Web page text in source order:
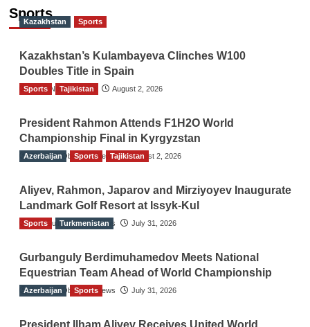
Sports
Kazakhstan Sports
Kazakhstan’s Kulambayeva Clinches W100
Doubles Title in Spain
TGO News Service August 2, 2026
Sports Tajikistan
President Rahmon Attends F1H2O World
Championship Final in Kyrgyzstan
The Gulf Observer News August 2, 2026
Azerbaijan Sports Tajikistan
Aliyev, Rahmon, Japarov and Mirziyoyev Inaugurate
Landmark Golf Resort at Issyk-Kul
The Gulf Observer News July 31, 2026
Sports Turkmenistan
Gurbanguly Berdimuhamedov Meets National
Equestrian Team Ahead of World Championship
The Gulf Observer News July 31, 2026
Azerbaijan Sports
President Ilham Aliyev Receives United World